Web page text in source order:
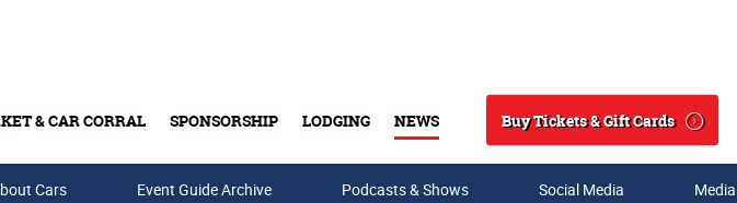
& CAR CORRAL SPONSORSHIP LODGING NEWS
Search
Buy Tickets & Gift Cards
Cards
Cars Event Guide Archive Podcasts & Shows Social Media